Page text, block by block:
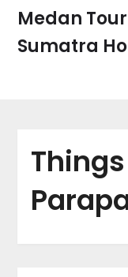
Skip
content
Medan
Sumatra